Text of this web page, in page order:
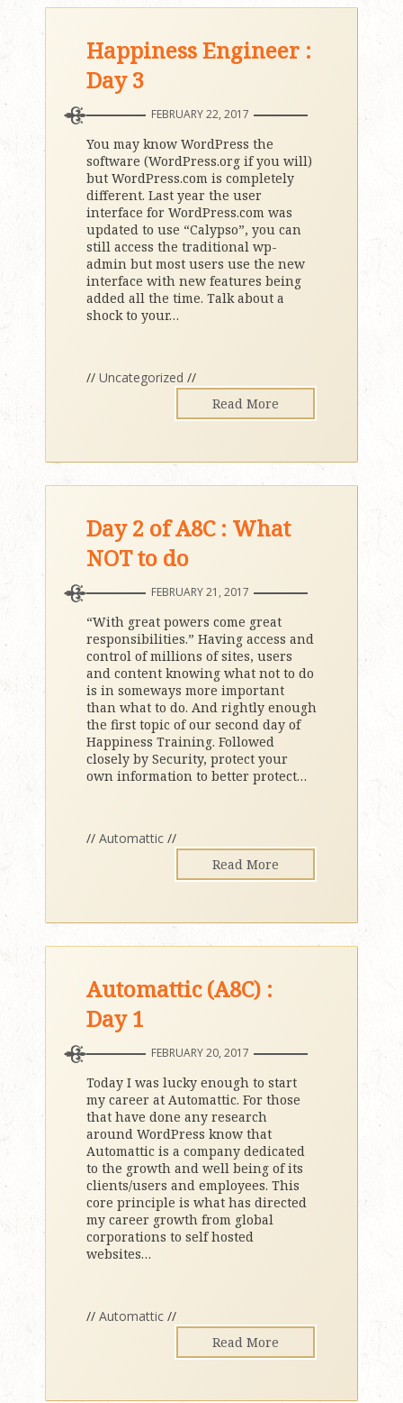
Happiness Engineer :
Day 3
FEBRUARY 22, 2017
You may know WordPress the
software (WordPress.org if you will)
but WordPress.com is completely
different. Last year the user
interface for WordPress.com was
updated to use “Calypso”, you can
still access the traditional wp-
admin but most users use the new
interface with new features being
added all the time. Talk about a
shock to your…
// Uncategorized //
Read More
Day 2 of A8C : What
NOT to do
FEBRUARY 21, 2017
“With great powers come great
responsibilities.” Having access and
control of millions of sites, users
and content knowing what not to do
is in someways more important
than what to do. And rightly enough
the first topic of our second day of
Happiness Training. Followed
closely by Security, protect your
own information to better protect…
// Automattic //
Read More
Automattic (A8C) :
Day 1
FEBRUARY 20, 2017
Today I was lucky enough to start
my career at Automattic. For those
that have done any research
around WordPress know that
Automattic is a company dedicated
to the growth and well being of its
clients/users and employees. This
core principle is what has directed
my career growth from global
corporations to self hosted
websites…
// Automattic //
Read More